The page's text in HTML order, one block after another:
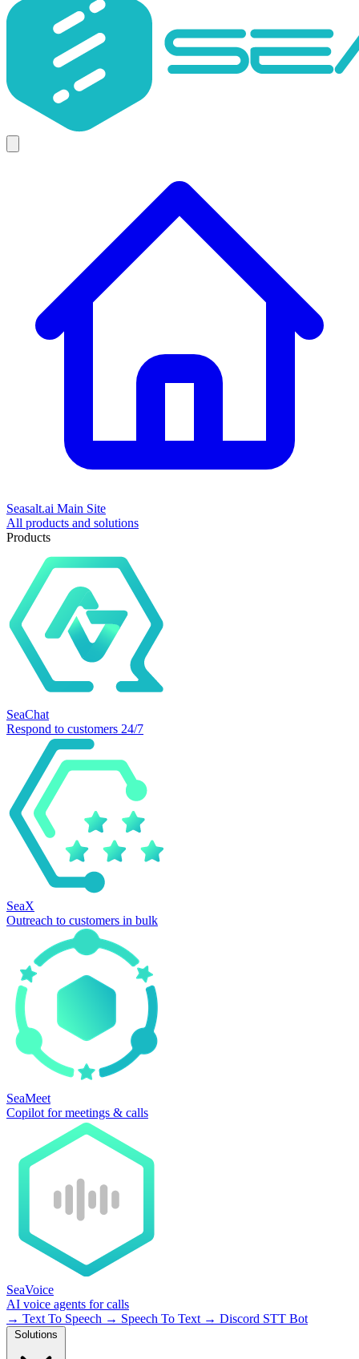
Seasalt.ai Main Site
All products and solutions
Products
SeaChat
Respond to customers 24/7
SeaX
Outreach to customers in bulk
SeaMeet
Copilot for meetings & calls
SeaVoice
AI voice agents for calls
→ Text To Speech → Speech To Text → Discord STT Bot